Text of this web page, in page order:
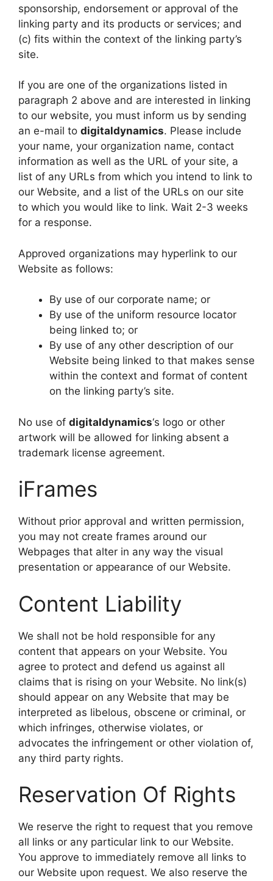
sponsorship, endorsement or approval of the
linking party and its products or services; and
(c) fits within the context of the linking party’s
site.
If you are one of the organizations listed in
paragraph 2 above and are interested in linking
to our website, you must inform us by sending
an e-mail to digitaldynamics. Please include
your name, your organization name, contact
information as well as the URL of your site, a
list of any URLs from which you intend to link to
our Website, and a list of the URLs on our site
to which you would like to link. Wait 2-3 weeks
for a response.
Approved organizations may hyperlink to our
Website as follows:
By use of our corporate name; or
By use of the uniform resource locator
being linked to; or
By use of any other description of our
Website being linked to that makes sense
within the context and format of content
on the linking party’s site.
No use of digitaldynamics‘s logo or other
artwork will be allowed for linking absent a
trademark license agreement.
iFrames
Without prior approval and written permission,
you may not create frames around our
Webpages that alter in any way the visual
presentation or appearance of our Website.
Content Liability
We shall not be hold responsible for any
content that appears on your Website. You
agree to protect and defend us against all
claims that is rising on your Website. No link(s)
should appear on any Website that may be
interpreted as libelous, obscene or criminal, or
which infringes, otherwise violates, or
advocates the infringement or other violation of,
any third party rights.
Reservation Of Rights
We reserve the right to request that you remove
all links or any particular link to our Website.
You approve to immediately remove all links to
our Website upon request. We also reserve the